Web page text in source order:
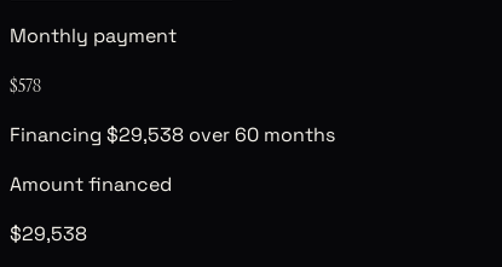
Monthly payment
$578
Financing $29,538 over 60 months
Amount financed
$29,538